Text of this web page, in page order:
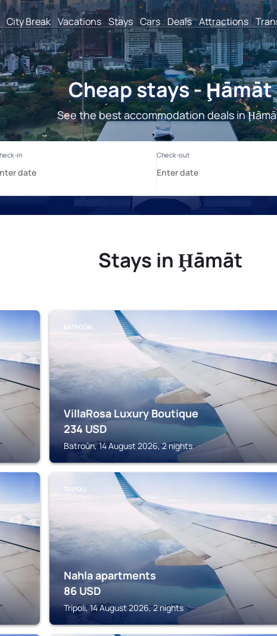
City Break Vacations Stays Cars Deals Attractions
Cheap stays - Ḩāmāt
See the best accommodation deals in
Stays in Ḩāmāt
BATROÛN
VillaRosa Luxury Boutique
234 USD
Batroûn, 14 August 2026, 2 nights
TRIPOLI
Nahla apartments
86 USD
Tripoli, 14 August 2026, 2 nights